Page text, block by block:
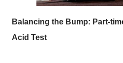
Balancing the Bump: Part-
Acid Test